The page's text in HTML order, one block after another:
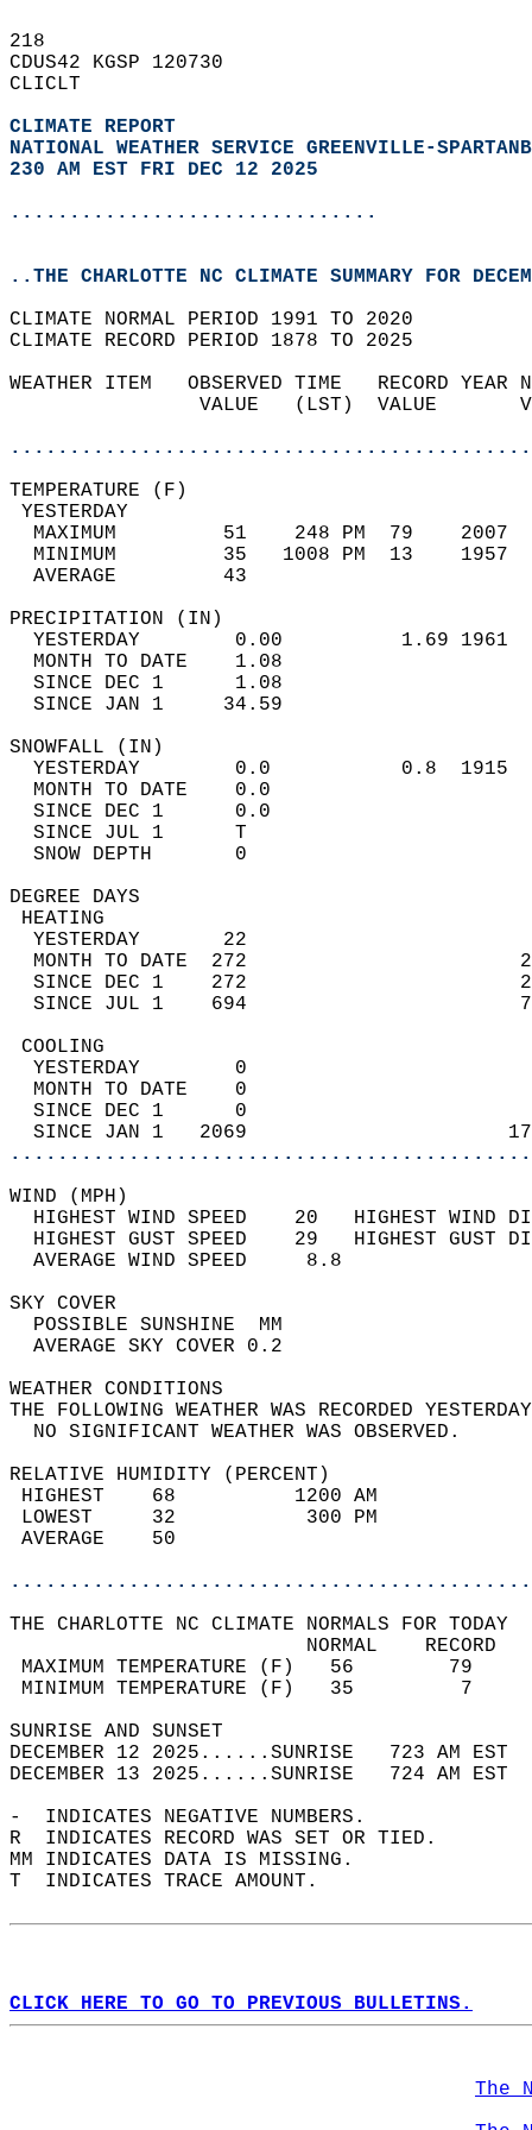
218
CDUS42 KGSP 120730
CLICLT
CLIMATE REPORT
NATIONAL WEATHER SERVICE GREENVILLE-
230 AM EST FRI DEC 12 2025
...............................
..THE CHARLOTTE NC CLIMATE SUMMARY FOR
CLIMATE NORMAL PERIOD 1991 TO 2020
CLIMATE RECORD PERIOD 1878 TO 2025
WEATHER ITEM   OBSERVED TIME   RECORD
VALUE   (LST)  VALUE
MAXIMUM         51    248 PM  79
MINIMUM         35   1008 PM  13
AVERAGE         43
YESTERDAY        0.00          1.69
MONTH TO DATE    1.08
SINCE DEC 1      1.08
SINCE JAN 1     34.59
YESTERDAY        0.0           0.8
MONTH TO DATE    0.0
SINCE DEC 1      0.0
SINCE JUL 1      T
SNOW DEPTH
DEGREE
YESTERDAY       22
MONTH TO DATE  272
SINCE DEC 1    272
SINCE JUL 1    694
YESTERDAY        0
MONTH TO DATE    0
SINCE DEC 1      0
SINCE JAN 1   2069
WIND
HIGHEST WIND SPEED    20   HIGHEST
HIGHEST GUST SPEED    29   HIGHEST
AVERAGE WIND
SKY
POSSIBLE
AVERAGE SKY
WEATHER
THE FOLLOWING WEATHER WAS
NO SIGNIFICANT
RELATIVE HUMIDITY (PERCENT)
HIGHEST    68
LOWEST     32
THE CHARLOTTE NC CLIMATE NORMALS FOR TODAY
MAXIMUM TEMPERATURE
MINIMUM TEMPERATURE
SUNRISE
DECEMBER 12 2025......SUNRISE   723 AM
DECEMBER 13 2025......SUNRISE   724 AM
-  INDICATES NEGATIVE NUMBERS.
R  INDICATES RECORD WAS SET OR TIED.
MM INDICATES DATA IS MISSING.
T  INDICATES TRACE AMOUNT.
CLICK HERE TO GO TO PREVIOUS BULLETINS.
The